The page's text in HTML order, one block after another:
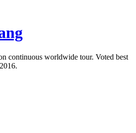
continuous worldwide tour. Voted best